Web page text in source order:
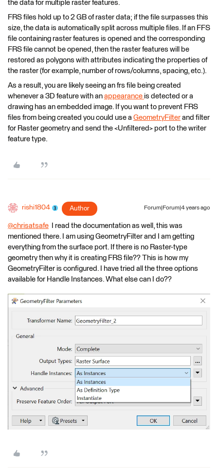
the data for multiple raster features.
FRS files hold up to 2 GB of raster data; if the file surpasses this
size, the data is automatically split across multiple files. If an FFS
file containing raster features is opened and the corresponding
FRS file cannot be opened, then the raster features will be
restored as polygons with attributes indicating the properties of
the raster (for example, number of rows/columns, spacing, etc.).
As a result, you are likely seeing an frs file being created
whenever a 3D feature with an appearance is detected or a
drawing has an embedded image. If you want to prevent FRS
files from being created you could use a GeometryFilter and filter
for Raster geometry and send the <Unfiltered> port to the writer
feature type.
rishi1804 Author Forum|Forum|4 years ago
@chrisatsafe ​ I read the documentation as well, this was
mentioned there. I am using GeometryFilter and I am getting
everything from the surface port. If there is no Raster-type
geometry then why it is creating FRS file?? This is how my
GeometryFilter is configured. I have tried all the three options
available for Handle Instances. What else can I do??